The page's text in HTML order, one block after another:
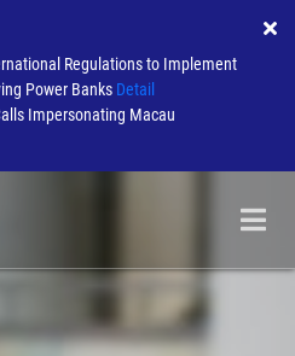
Regulations to Implement
Power Banks Detail
Impersonating Macau